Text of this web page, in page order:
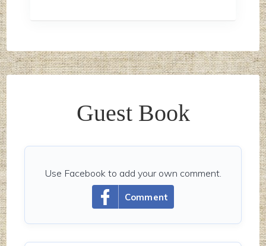
Guest Book
Comment
Use Facebook to add your own comment.